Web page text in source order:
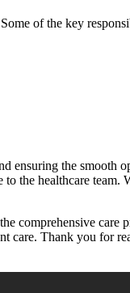
of the key
ensuring the smooth
the‌ healthcare
comprehensive ⁤care
care. Thank you for